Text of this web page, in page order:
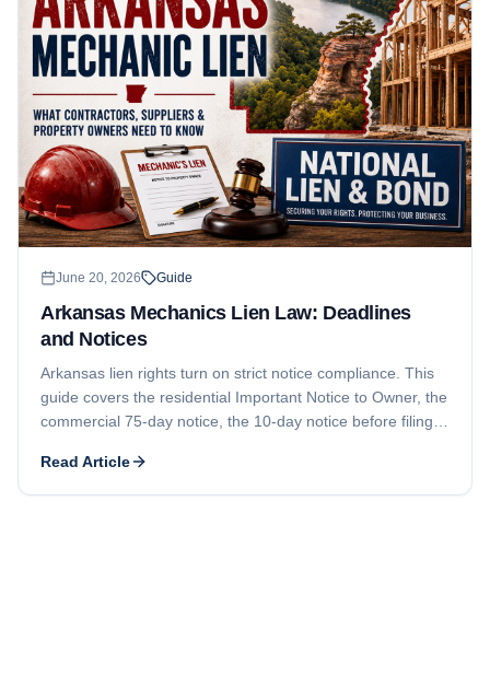
June 20, 2026 Guide
Arkansas Mechanics Lien Law: Deadlines
and Notices
Arkansas lien rights turn on strict notice compliance. This
guide covers the residential Important Notice to Owner, the
commercial 75-day notice, the 10-day notice before filing,
and-lis-pendens deadline, who can claim, and how
contractor licensing under Ark. Code Ann. § 17-25-101 et
Read Article